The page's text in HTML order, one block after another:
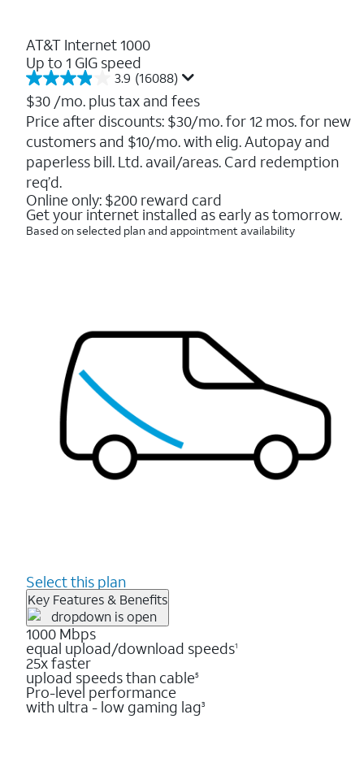
AT&T Internet 1000
Up to 1 GIG speed
3.9 (16088)
3.9
out
of
5
stars.
16088
reviews
$30 /mo. plus tax and fees
Price after discounts: $30/mo. for 12 mos. for new
customers and $10/mo. with elig. Autopay and
paperless bill. Ltd. avail/areas. Card redemption
req’d.
Online only: $200 reward card
Get your internet installed as early as tomorrow.
Based on selected plan and appointment availability
Select this plan
Key Features & Benefits
1000 Mbps
equal upload/download speeds1
25x faster
upload speeds than cable5
Pro-level performance
with ultra - low gaming lag3